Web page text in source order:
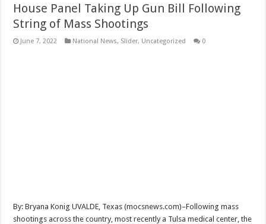
House Panel Taking Up Gun Bill Following
String of Mass Shootings
June 7, 2022 National News, Slider, Uncategorized 0
By: Bryana Konig UVALDE, Texas (mocsnews.com)–Following mass
shootings across the country, most recently a Tulsa medical center, the